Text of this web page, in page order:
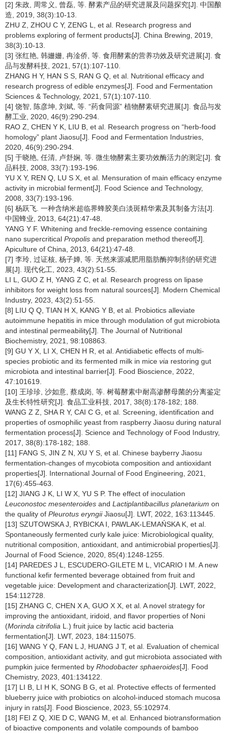
[2] 朱政, 周常义, 曾磊, 等. 酵素产品的研究进展及问题探究[J]. 中国酿
造, 2019, 38(3):10-13.
ZHU Z, ZHOU C Y, ZENG L, et al. Research progress and
problems exploring of ferment products[J]. China Brewing, 2019,
38(3):10-13.
[3] 张红艳, 韩姗姗, 冉淦侨, 等. 食用酵素的营养功效及研究进展[J]. 食
品与发酵科技, 2021, 57(1):107-110.
ZHANG H Y, HAN S S, RAN G Q, et al. Nutritional efficacy and
research progress of edible enzymes[J]. Food and Fermentation
Sciences & Technology, 2021, 57(1):107-110.
[4] 饶智, 陈彦坤, 刘斌, 等. “药食同源” 植物酵素研究进展[J]. 食品与发
酵工业, 2020, 46(9):290-294.
RAO Z, CHEN Y K, LIU B, et al. Research progress on “herb-food
homology” plant Jiaosu[J]. Food and Fermentation Industries,
2020, 46(9):290-294.
[5] 于晓艳, 任清, 卢舒娴, 等. 微生物酵素主要功效酶活力的测定[J]. 食
品科技, 2008, 33(7):193-196.
YU X Y, REN Q, LU S X, et al. Mensuration of main efficacy enzyme
activity in microbial ferment[J]. Food Science and Technology,
2008, 33(7):193-196.
[6] 杨跃飞. 一种含纳米超临界蜂胶美白淡斑精华素及其制备方法[J].
中国蜂业, 2013, 64(21):47-48.
YANG Y F. Whitening and freckle-removing essence containing
nano supercritical Propolis and preparation method thereof[J].
Apiculture of China, 2013, 64(21):47-48.
[7] 李玲, 过证核, 杨子婵, 等. 天然来源减肥用脂肪酶抑制剂的研究进
展[J]. 现代化工, 2023, 43(2):51-55.
LI L, GUO Z H, YANG Z C, et al. Research progress on lipase
inhibitors for weight loss from natural sources[J]. Modern Chemical
Industry, 2023, 43(2):51-55.
[8] LIU Q Q, TIAN H X, KANG Y B, et al. Probiotics alleviate
autoimmune hepatitis in mice through modulation of gut microbiota
and intestinal permeability[J]. The Journal of Nutritional
Biochemistry, 2021, 98:108863.
[9] GU Y X, LI X, CHEN H R, et al. Antidiabetic effects of multi-
species probiotic and its fermented milk in mice via restoring gut
microbiota and intestinal barrier[J]. Food Bioscience, 2022,
47:101619.
[10] 王珍珍, 沙如意, 蔡成岗, 等. 树莓酵素中耐高渗酵母菌的分离鉴定
及生长特性研究[J]. 食品工业科技, 2017, 38(8):178-182; 188.
WANG Z Z, SHA R Y, CAI C G, et al. Screening, identification and
properties of osmophilic yeast from raspberry Jiaosu during natural
fermentation process[J]. Science and Technology of Food Industry,
2017, 38(8):178-182; 188.
[11] FANG S, JIN Z N, XU Y S, et al. Chinese bayberry Jiaosu
fermentation-changes of mycobiota composition and antioxidant
properties[J]. International Journal of Food Engineering, 2021,
17(6):455-463.
[12] JIANG J K, LI W X, YU S P. The effect of inoculation
Leuconostoc mesenteroides and Lactiplantibacillus planetarium on
the quality of Pleurotus eryngiiJiaosu[J]. LWT, 2022, 163:113445.
[13] SZUTOWSKA J, RYBICKA I, PAWLAK-LEMAŃSKA K, et al.
Spontaneously fermented curly kale juice: Microbiological quality,
nutritional composition, antioxidant, and antimicrobial properties[J].
Journal of Food Science, 2020, 85(4):1248-1255.
[14] PAREDES J L, ESCUDERO-GILETE M L, VICARIO I M. A new
functional kefir fermented beverage obtained from fruit and
vegetable juice: Development and characterization[J]. LWT, 2022,
154:112728.
[15] ZHANG C, CHEN X A, GUO X X, et al. A novel strategy for
improving the antioxidant, iridoid, and flavor properties of Noni
(Morinda citrifolia L.) fruit juice by lactic acid bacteria
fermentation[J]. LWT, 2023, 184:115075.
[16] WANG Y Q, FAN L J, HUANG J T, et al. Evaluation of chemical
composition, antioxidant activity, and gut microbiota associated with
pumpkin juice fermented by Rhodobacter sphaeroides[J]. Food
Chemistry, 2023, 401:134122.
[17] LI B, LI H K, SONG B G, et al. Protective effects of fermented
blueberry juice with probiotics on alcohol-induced stomach mucosa
injury in rats[J]. Food Bioscience, 2023, 55:102974.
[18] FEI Z Q, XIE D C, WANG M, et al. Enhanced biotransformation
of bioactive components and volatile compounds of bamboo